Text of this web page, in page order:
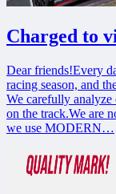
Charged to
Dear friends!Every
racing season, and
We carefully
on the track.We are
we use MODERN…